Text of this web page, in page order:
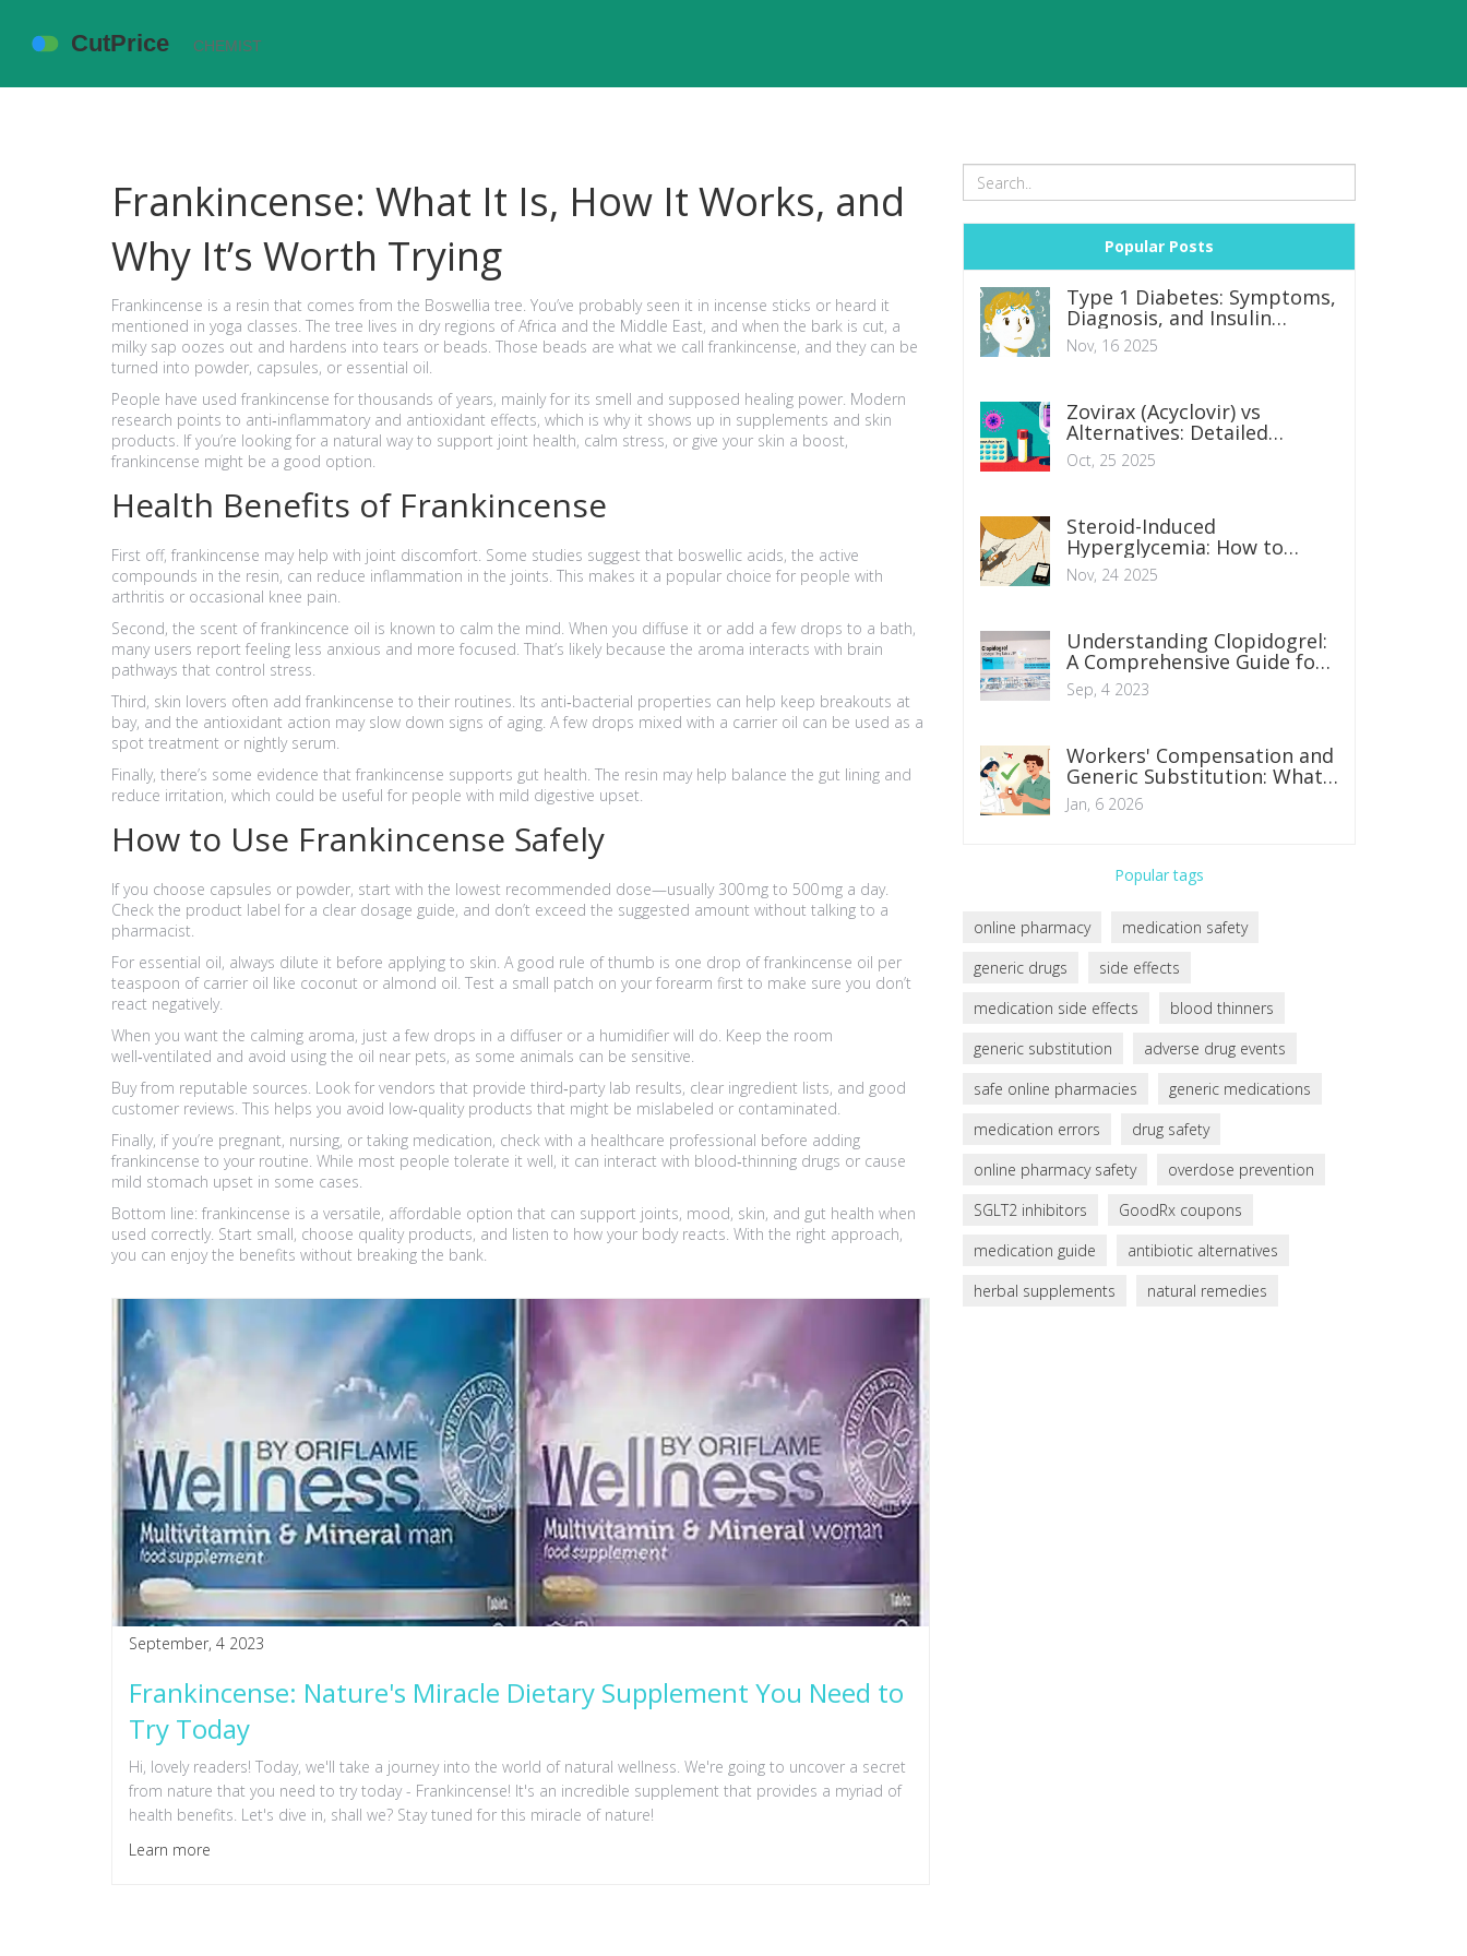
Frankincense: What It Is, How It Works, and
Why It’s Worth Trying
Frankincense is a resin that comes from the Boswellia tree. You’ve probably seen it in incense sticks or heard it
mentioned in yoga classes. The tree lives in dry regions of Africa and the Middle East, and when the bark is cut, a
milky sap oozes out and hardens into tears or beads. Those beads are what we call frankincense, and they can be
turned into powder, capsules, or essential oil.
People have used frankincense for thousands of years, mainly for its smell and supposed healing power. Modern
research points to anti‑inflammatory and antioxidant effects, which is why it shows up in supplements and skin
products. If you’re looking for a natural way to support joint health, calm stress, or give your skin a boost,
frankincense might be a good option.
Health Benefits of Frankincense
First off, frankincense may help with joint discomfort. Some studies suggest that boswellic acids, the active
compounds in the resin, can reduce inflammation in the joints. This makes it a popular choice for people with
arthritis or occasional knee pain.
Second, the scent of frankincence oil is known to calm the mind. When you diffuse it or add a few drops to a bath,
many users report feeling less anxious and more focused. That’s likely because the aroma interacts with brain
pathways that control stress.
Third, skin lovers often add frankincense to their routines. Its anti‑bacterial properties can help keep breakouts at
bay, and the antioxidant action may slow down signs of aging. A few drops mixed with a carrier oil can be used as a
spot treatment or nightly serum.
Finally, there’s some evidence that frankincense supports gut health. The resin may help balance the gut lining and
reduce irritation, which could be useful for people with mild digestive upset.
How to Use Frankincense Safely
If you choose capsules or powder, start with the lowest recommended dose—usually 300 mg to 500 mg a day.
Check the product label for a clear dosage guide, and don’t exceed the suggested amount without talking to a
pharmacist.
For essential oil, always dilute it before applying to skin. A good rule of thumb is one drop of frankincense oil per
teaspoon of carrier oil like coconut or almond oil. Test a small patch on your forearm first to make sure you don’t
react negatively.
When you want the calming aroma, just a few drops in a diffuser or a humidifier will do. Keep the room
well‑ventilated and avoid using the oil near pets, as some animals can be sensitive.
Buy from reputable sources. Look for vendors that provide third‑party lab results, clear ingredient lists, and good
customer reviews. This helps you avoid low‑quality products that might be mislabeled or contaminated.
Finally, if you’re pregnant, nursing, or taking medication, check with a healthcare professional before adding
frankincense to your routine. While most people tolerate it well, it can interact with blood‑thinning drugs or cause
mild stomach upset in some cases.
Bottom line: frankincense is a versatile, affordable option that can support joints, mood, skin, and gut health when
used correctly. Start small, choose quality products, and listen to how your body reacts. With the right approach,
you can enjoy the benefits without breaking the bank.
September, 4 2023
Frankincense: Nature's Miracle Dietary Supplement You Need to
Try Today
Hi, lovely readers! Today, we'll take a journey into the world of natural wellness. We're going to uncover a secret
from nature that you need to try today - Frankincense! It's an incredible supplement that provides a myriad of
health benefits. Let's dive in, shall we? Stay tuned for this miracle of nature!
Learn more
Popular Posts
Type 1 Diabetes: Symptoms,
Diagnosis, and Insulin
Therapy Options
Nov, 16 2025
Zovirax (Acyclovir) vs
Alternatives: Detailed
Comparison
Oct, 25 2025
Steroid-Induced
Hyperglycemia: How to
Adjust Diabetes Medications
Safely
Nov, 24 2025
Understanding Clopidogrel:
A Comprehensive Guide for
Patients
Sep, 4 2023
Workers' Compensation and
Generic Substitution: What
You Need to Know in 2026
Jan, 6 2026
Popular tags
online pharmacy
medication safety
generic drugs
side effects
medication side effects
blood thinners
generic substitution
adverse drug events
safe online pharmacies
generic medications
medication errors
drug safety
online pharmacy safety
overdose prevention
SGLT2 inhibitors
GoodRx coupons
medication guide
antibiotic alternatives
herbal supplements
natural remedies